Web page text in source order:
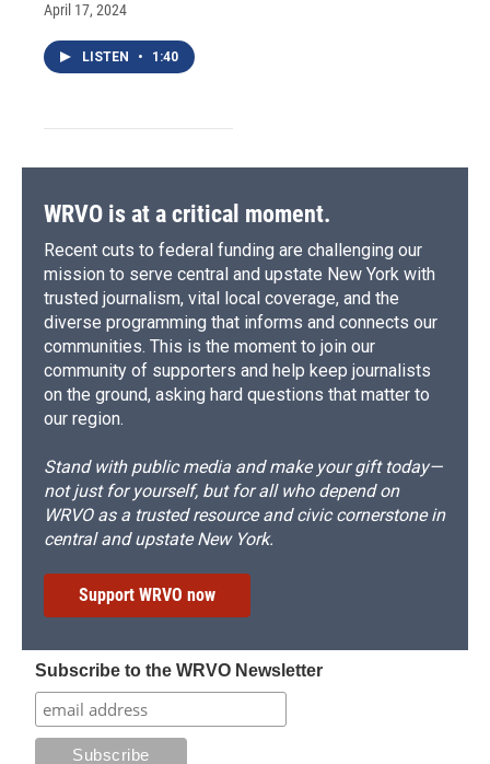
April 17, 2024
LISTEN • 1:40
WRVO is at a critical moment.
Recent cuts to federal funding are challenging our
mission to serve central and upstate New York with
trusted journalism, vital local coverage, and the
diverse programming that informs and connects our
communities. This is the moment to join our
community of supporters and help keep journalists
on the ground, asking hard questions that matter to
our region.
Stand with public media and make your gift today—
not just for yourself, but for all who depend on
WRVO as a trusted resource and civic cornerstone in
central and upstate New York.
Support WRVO now
Subscribe to the WRVO Newsletter